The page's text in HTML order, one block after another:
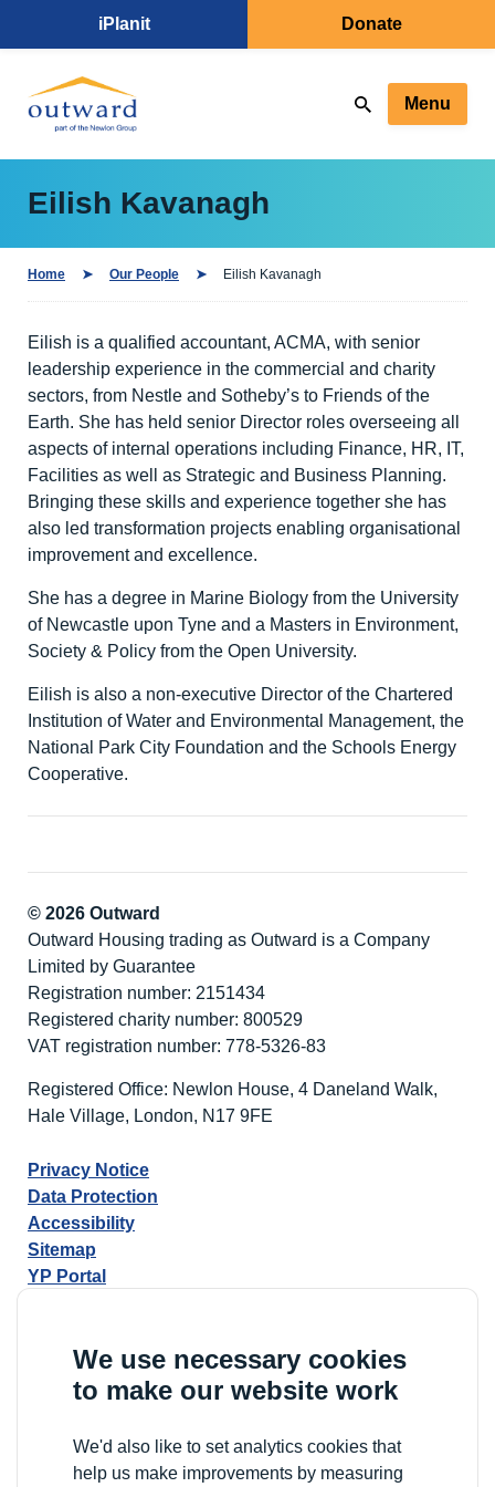
We use necessary cookies
to make our website work
We'd also like to set analytics cookies that
help us make improvements by measuring
iPlanit Donate
Menu
Eilish Kavanagh
Home Our People Eilish Kavanagh
Eilish is a qualified accountant, ACMA, with senior
leadership experience in the commercial and charity
sectors, from Nestle and Sotheby’s to Friends of the
Earth. She has held senior Director roles overseeing all
aspects of internal operations including Finance, HR, IT,
Facilities as well as Strategic and Business Planning.
Bringing these skills and experience together she has
also led transformation projects enabling organisational
improvement and excellence.
She has a degree in Marine Biology from the University
of Newcastle upon Tyne and a Masters in Environment,
Society & Policy from the Open University.
Eilish is also a non-executive Director of the Chartered
Institution of Water and Environmental Management, the
National Park City Foundation and the Schools Energy
Cooperative.
© 2026 Outward
Outward Housing trading as Outward is a Company
Limited by Guarantee
Registration number: 2151434
Registered charity number: 800529
VAT registration number: 778-5326-83
Registered Office: Newlon House, 4 Daneland Walk,
Hale Village, London, N17 9FE
Privacy Notice
Data Protection
Accessibility
Sitemap
YP Portal